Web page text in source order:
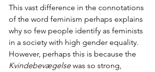
This vast difference in the connotations
of the word feminism perhaps explains
why so few people identify as feminists
in a society with high gender equality.
However, perhaps this is because the
Kvindebevægelse was so strong,